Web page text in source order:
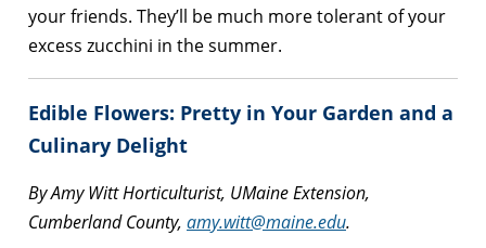
your friends. They’ll be much more tolerant of your
excess zucchini in the summer.
Edible Flowers: Pretty in Your Garden and a
Culinary Delight
By Amy Witt Horticulturist, UMaine Extension,
Cumberland County, amy.witt@maine.edu.